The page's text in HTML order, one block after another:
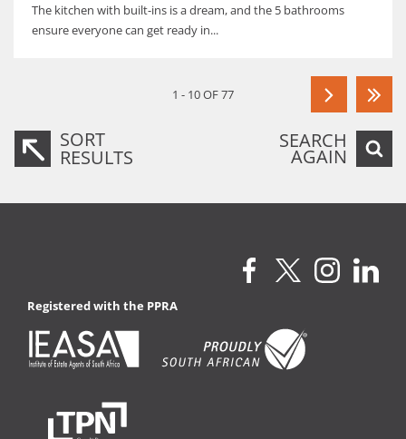
The kitchen with built-ins is a dream, and the 5 bathrooms
ensure everyone can get ready in...
1 - 10 OF 77
SORT
RESULTS
SEARCH
AGAIN
Registered with the PPRA